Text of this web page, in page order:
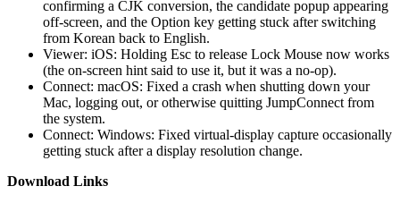
confirming a CJK conversion, the candidate popup appearing
off-screen, and the Option key getting stuck after switching
from Korean back to English.
Viewer: iOS: Holding Esc to release Lock Mouse now works
(the on-screen hint said to use it, but it was a no-op).
Connect: macOS: Fixed a crash when shutting down your
Mac, logging out, or otherwise quitting JumpConnect from
the system.
Connect: Windows: Fixed virtual-display capture occasionally
getting stuck after a display resolution change.
Download Links